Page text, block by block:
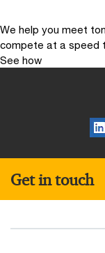
We help you meet
compete at a speed
See how
Get in touch